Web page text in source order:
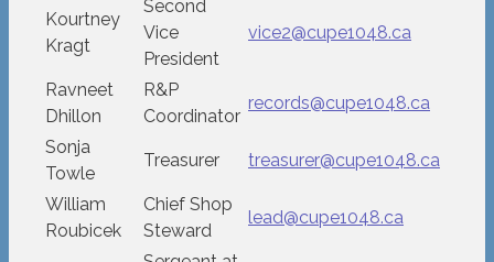
Kourtney
Kragt
Second
Vice
President
vice2@cupe1048.ca
Ravneet
Dhillon
R&P
Coordinator
records@cupe1048.ca
Sonja
Towle
Treasurer treasurer@cupe1048.ca
William
Roubicek
Chief Shop
Steward
lead@cupe1048.ca